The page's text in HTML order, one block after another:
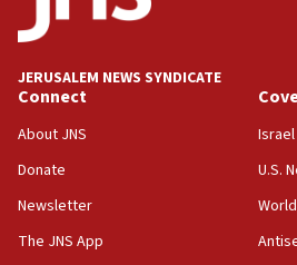
Journal retracts study, after
chemistry compound, as
ethnic group’
18:52
Palestine,’ won’t talk
at UC Berkeley workshop,
JERUSALEM NEWS SYNDICATE
Connect
About JNS
Donate
Newsletter
The JNS App
U.S.